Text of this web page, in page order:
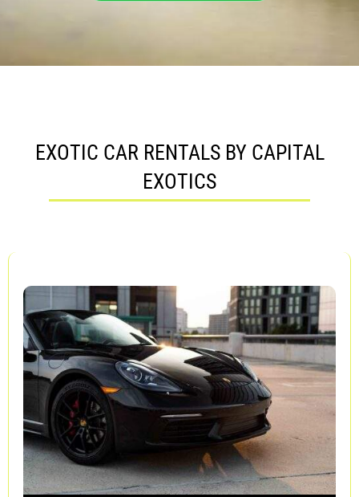
EXOTIC CAR RENTALS BY CAPITAL
EXOTICS
Convertible